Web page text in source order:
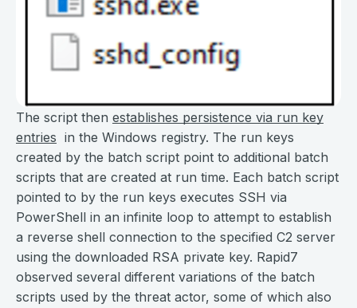
The script then establishes persistence via run key
entries in the Windows registry. The run keys
created by the batch script point to additional batch
scripts that are created at run time. Each batch script
pointed to by the run keys executes SSH via
PowerShell in an infinite loop to attempt to establish
a reverse shell connection to the specified C2 server
using the downloaded RSA private key. Rapid7
observed several different variations of the batch
scripts used by the threat actor, some of which also